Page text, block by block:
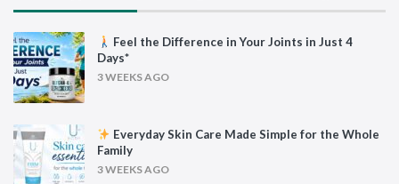
Feel the Difference in Your Joints in Just 4
Days*
3 WEEKS AGO
Everyday Skin Care Made Simple for the Whole
Family
3 WEEKS AGO